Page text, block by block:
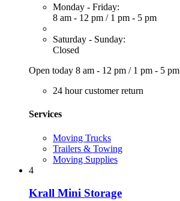
Monday - Friday:
8 am - 12 pm / 1 pm - 5 pm
Saturday - Sunday:
Closed
Open today 8 am - 12 pm / 1 pm - 5 pm
24 hour customer return
Services
Moving Trucks
Trailers & Towing
Moving Supplies
4
Krall Mini Storage